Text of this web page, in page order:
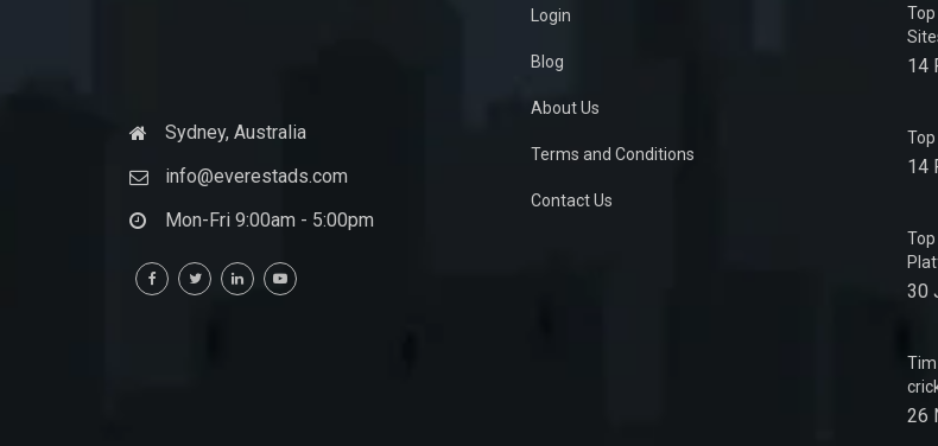
Sydney, Australia
info@everestads.com
Mon-Fri 9:00am - 5:00pm
Login
Blog
About Us
Terms and Conditions
Contact Us
14
14
30
26